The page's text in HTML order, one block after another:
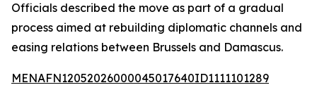
Officials described the move as part of a gradual
process aimed at rebuilding diplomatic channels and
easing relations between Brussels and Damascus.
MENAFN12052026000045017640ID1111101289